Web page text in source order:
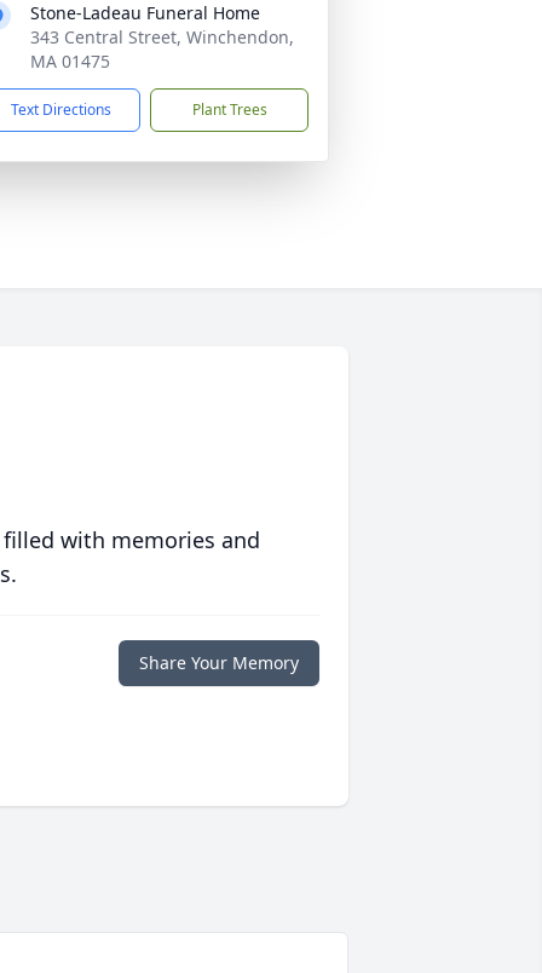
Stone-Ladeau Funeral Home
343 Central Street, Winchendon,
MA 01475
Text Directions Plant Trees
with memories and
Share Your Memory